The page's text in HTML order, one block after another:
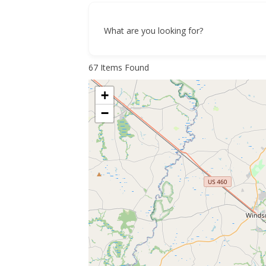
What are you looking for?
67 Items Found
+
−